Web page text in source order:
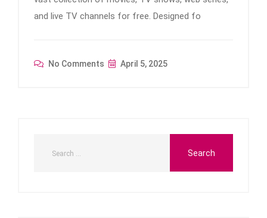
and live TV channels for free. Designed fo
No Comments April 5, 2025